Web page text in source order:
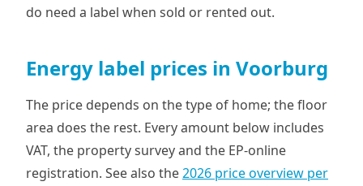
do need a label when sold or rented out.
Energy label prices in Voorburg
The price depends on the type of home; the floor
area does the rest. Every amount below includes
VAT, the property survey and the EP-online
registration. See also the2026 price overview per